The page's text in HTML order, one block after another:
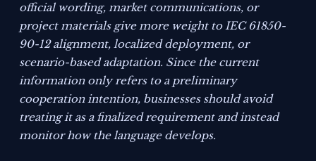
official wording, market communications, or
project materials give more weight to IEC 61850-
90-12 alignment, localized deployment, or
scenario-based adaptation. Since the current
information only refers to a preliminary
cooperation intention, businesses should avoid
treating it as a finalized requirement and instead
monitor how the language develops.